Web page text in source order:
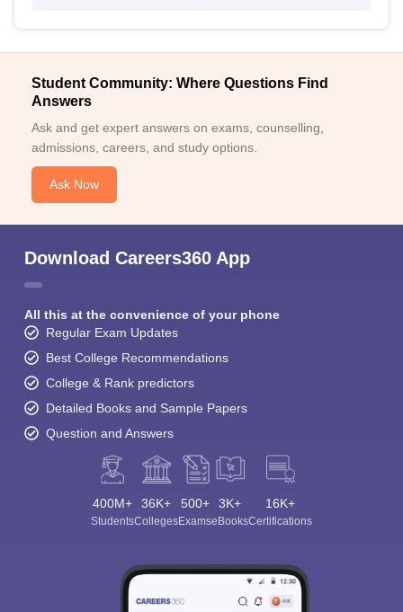
Student Community: Where Questions Find
Answers
Ask and get expert answers on exams, counselling,
admissions, careers, and study options.
Ask Now
Download Careers360 App
All this at the convenience of your phone
Regular Exam Updates
Best College Recommendations
College & Rank predictors
Detailed Books and Sample Papers
Question and Answers
400M+
Students
36K+
Colleges
500+
Exams
3K+
eBooks
16K+
Certifications